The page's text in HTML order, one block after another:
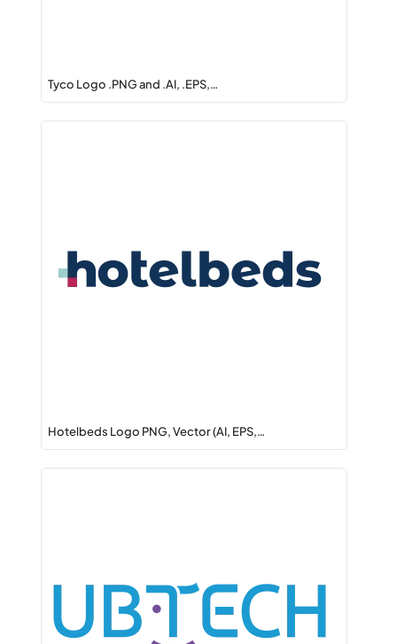
Tyco Logo .PNG and .AI, .EPS,…
Hotelbeds Logo PNG, Vector (AI, EPS,…